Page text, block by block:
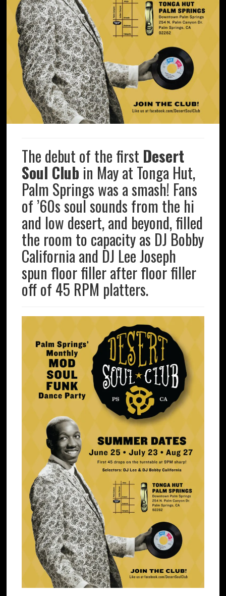
The debut of the first Desert
Soul Club in May at Tonga Hut,
Palm Springs was a smash! Fans
of ’60s soul sounds from the hi
and low desert, and beyond, filled
the room to capacity as DJ Bobby
California and DJ Lee Joseph
spun floor filler after floor filler
off of 45 RPM platters.